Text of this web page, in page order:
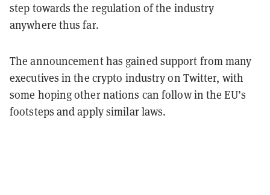
step towards the regulation of the industry
anywhere thus far.
The announcement has gained support from many
executives in the crypto industry on Twitter, with
some hoping other nations can follow in the EU’s
footsteps and apply similar laws.